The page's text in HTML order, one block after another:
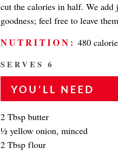
cut the calories in half. We add
goodness; feel free to leave
NUTRITION: 480
SERVES 6
YOU’LL NEED
2 Tbsp butter
1⁄2 yellow onion, minced
2 Tbsp flour